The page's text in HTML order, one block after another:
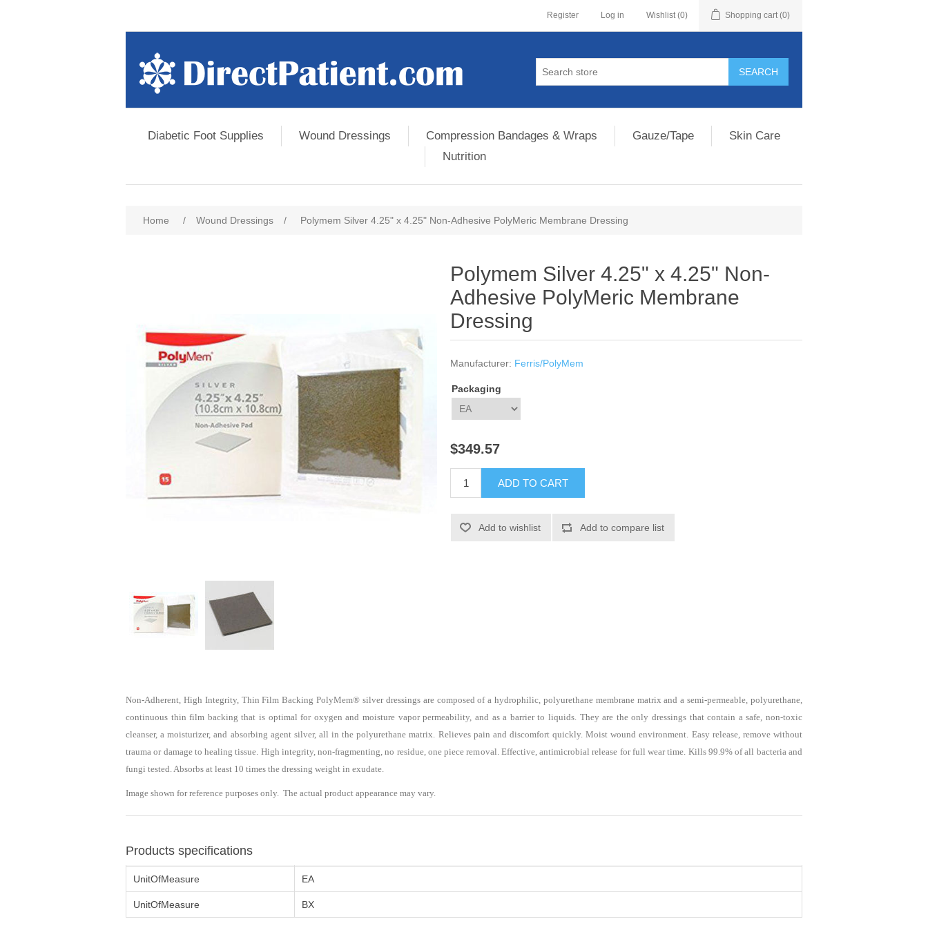
Register Log in Wishlist (0) Shopping cart (0)
Diabetic Foot Supplies Wound Dressings Compression Bandages & Wraps Gauze/Tape
Skin Care
Nutrition
Home / Wound Dressings / Polymem Silver 4.25" x 4.25" Non-Adhesive PolyMeric Membrane Dressing
Polymem Silver 4.25" x 4.25" Non-
Adhesive PolyMeric Membrane
Dressing
Manufacturer: Ferris/PolyMem
Packaging
$349.57
Non-Adherent, High Integrity, Thin Film Backing PolyMem® silver dressings are composed of a hydrophilic, polyurethane membrane matrix and a semi-permeable, polyurethane,
continuous thin film backing that is optimal for oxygen and moisture vapor permeability, and as a barrier to liquids. They are the only dressings that contain a safe, non-toxic
cleanser, a moisturizer, and absorbing agent silver, all in the polyurethane matrix. Relieves pain and discomfort quickly. Moist wound environment. Easy release, remove without
trauma or damage to healing tissue. High integrity, non-fragmenting, no residue, one piece removal. Effective, antimicrobial release for full wear time. Kills 99.9% of all bacteria and
fungi tested. Absorbs at least 10 times the dressing weight in exudate.
Image shown for reference purposes only. The actual product appearance may vary.
Products specifications
UnitOfMeasure EA
UnitOfMeasure BX